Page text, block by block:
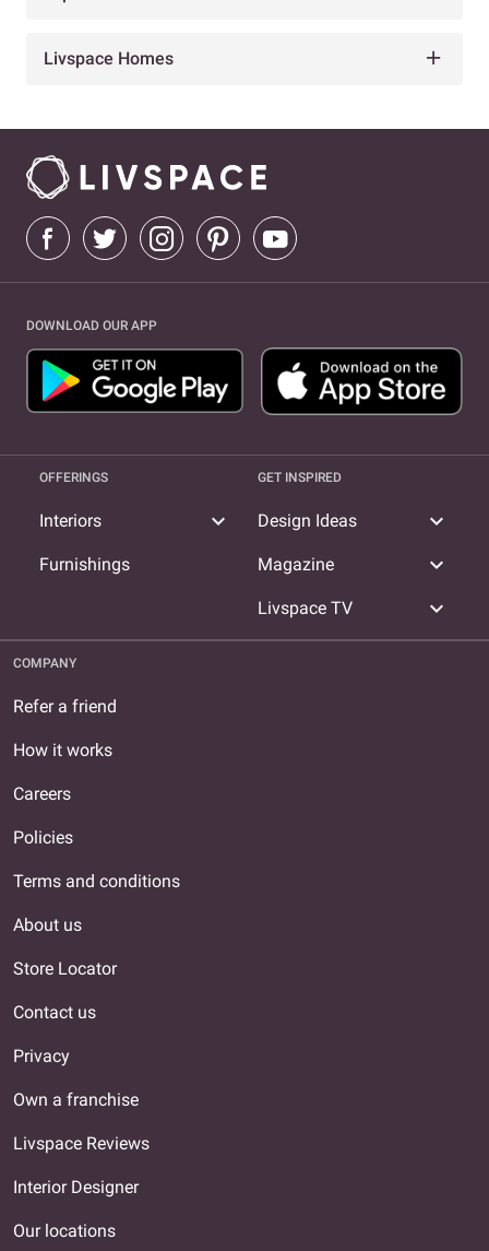
Livspace Homes
DOWNLOAD OUR APP
OFFERINGS
Interiors expand_more
Furnishings
GET INSPIRED
Design Ideas expand_more
Magazine expand_more
Livspace TV expand_more
COMPANY
Refer a friend
How it works
Careers
Policies
Terms and conditions
About us
Store Locator
Contact us
Privacy
Own a franchise
Livspace Reviews
Interior Designer
Our locations